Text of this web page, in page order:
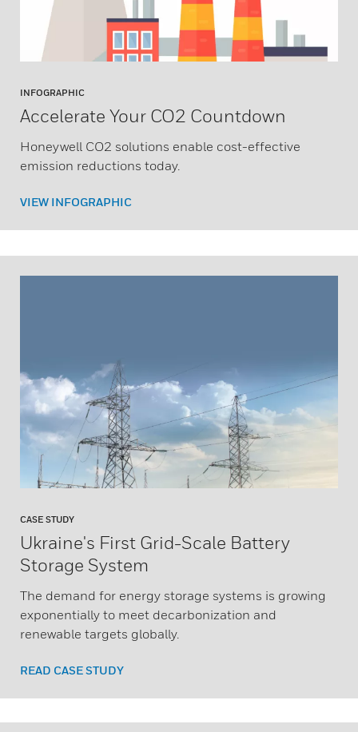
INFOGRAPHIC
Accelerate Your CO2 Countdown
Honeywell CO2 solutions enable cost-effective
emission reductions today.
VIEW INFOGRAPHIC
CASE STUDY
Ukraine's First Grid-Scale Battery
Storage System
The demand for energy storage systems is growing
exponentially to meet decarbonization and
renewable targets globally.
READ CASE STUDY